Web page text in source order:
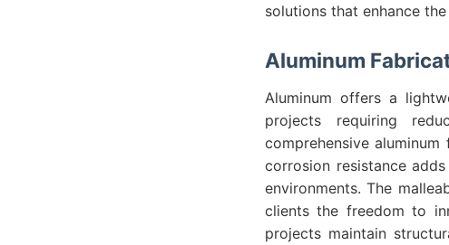
solutions that enhance
Aluminum
Aluminum offers a
projects requiring
comprehensive
corrosion resistance
environments. The
clients the freedom to
projects maintain